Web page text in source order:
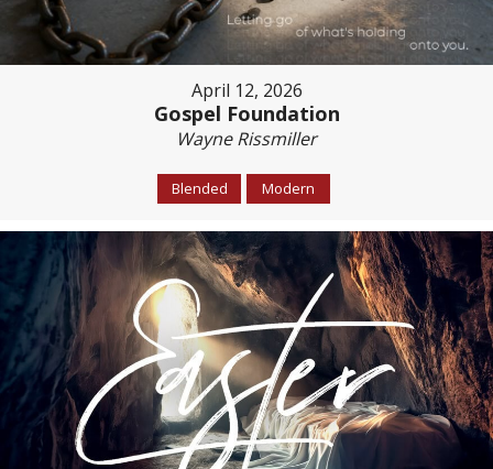
April 12, 2026
Gospel Foundation
Wayne Rissmiller
Blended Modern